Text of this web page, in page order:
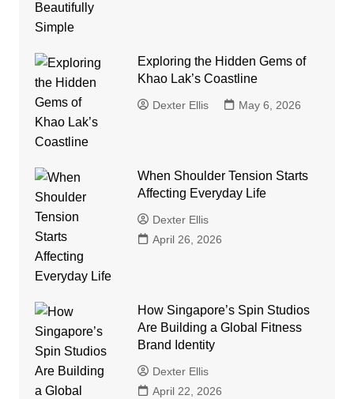
Exploring the Hidden Gems of
Khao Lak’s Coastline
Dexter Ellis May 6, 2026
When Shoulder Tension Starts
Affecting Everyday Life
Dexter Ellis
April 26, 2026
How Singapore’s Spin Studios
Are Building a Global Fitness
Brand Identity
Dexter Ellis
April 22, 2026